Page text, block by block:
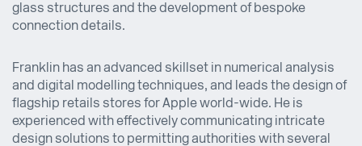
glass structures and the development of bespoke
connection details.
Franklin has an advanced skillset in numerical analysis
and digital modelling techniques, and leads the design of
flagship retails stores for Apple world-wide. He is
experienced with effectively communicating intricate
design solutions to permitting authorities with several